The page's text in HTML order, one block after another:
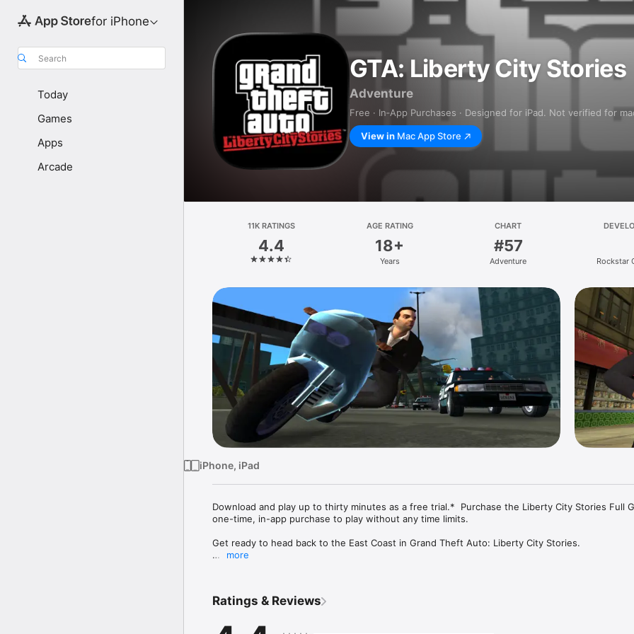
for iPhone
Search
Today
Games
Apps
Arcade
GTA: Liberty City Stories
Adventure
Free · In‑App Purchases · Designed for iPad. Not verified for
View in Mac App Store
11K RATINGS
4.4
AGE RATING
18+
Years
CHART
#57
Adventure Rockstar
iPhone, iPad
Download and play up to thirty minutes as a free trial.*  Purchase the Liberty City Stories Full
one-time, in-app purchase to play without any time limits.
Get ready to head back to the East Coast in Grand Theft Auto: Liberty City Stories.
crime, drug trafficking and union strikes. Deranged hit men, morally depraved tycoons, cynical
more
Ratings & Reviews